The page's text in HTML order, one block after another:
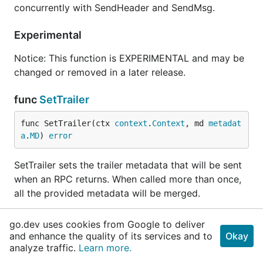
concurrently with SendHeader and SendMsg.
Experimental
Notice: This function is EXPERIMENTAL and may be
changed or removed in a later release.
func SetTrailer
func SetTrailer(ctx context . Context , md metadat
a.MD) error
SetTrailer sets the trailer metadata that will be sent
when an RPC returns. When called more than once,
all the provided metadata will be merged.
package. However, the status code will often not
match the RPC status as seen by the client
go.dev uses cookies from Google to deliver
and enhance the quality of its services and to
analyze traffic. Learn more.
Okay